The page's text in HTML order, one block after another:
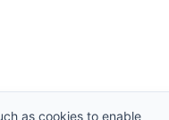
as cookies to enable